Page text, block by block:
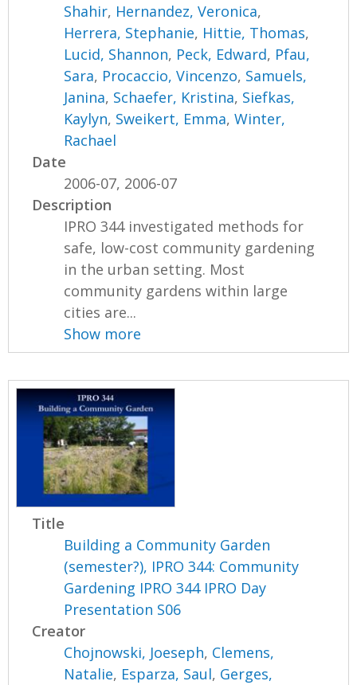
Shahir, Hernandez, Veronica,
Herrera, Stephanie, Hittie, Thomas,
Lucid, Shannon, Peck, Edward, Pfau,
Sara, Procaccio, Vincenzo, Samuels,
Janina, Schaefer, Kristina, Siefkas,
Kaylyn, Sweikert, Emma,Winter,
Rachael
Date
2006-07, 2006-07
Description
IPRO 344 investigated methods for
safe, low-cost community gardening
in the urban setting. Most
community gardens within large
cities are...
Show more
Title
Building a Community Garden
(semester?), IPRO 344: Community
Gardening IPRO 344 IPRO Day
Presentation S06
Creator
Chojnowski, Joeseph, Clemens,
Natalie, Esparza, Saul, Gerges,